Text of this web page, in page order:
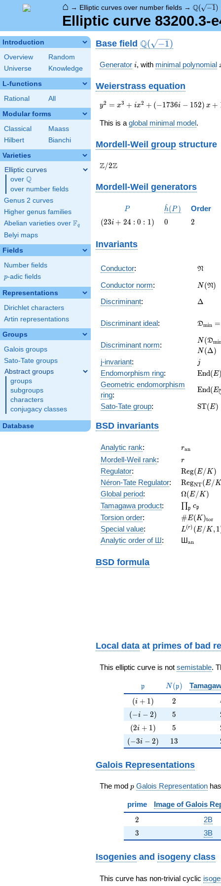
⌂ → Elliptic curves over number fields → Q( −1)
Elliptic curve 83200.3-
Introduction
Overview
Random
Universe
Knowledge
L-functions
Rational All
Modular forms
Classical
Maass
Hilbert
Bianchi
Varieties
Elliptic curves
over \Q
Q
over number fields
Genus 2 curves
Higher genus families
Abelian varieties over \F_{q}
Fq
Belyi maps
Fields
Number fields
p
p-adic fields
Representations
Dirichlet characters
Artin representations
Groups
Galois groups
Sato-Tate groups
Abstract groups
groups
subgroups
characters
conjugacy classes
Database
Base field \Q(\sqrt{-1})
Q( −1)
Generator ii, with minimal polynomial
Weierstrass equation
{y}^2=
152\right){x}+17536i-10912
y2 = x3 + ix2 + (−1736i − 152) x +
This is a global minimal model.
Mordell-Weil group structure
\Z/{2}\Z
Z/2Z
Mordell-Weil generators
P
P
\hat{h}
h
^(P ) Order
\left(23
1\right)
(23i + 24 : 0 : 1) 0
0 2
2
Invariants
Conductor: N
Conductor norm: N(N)
Discriminant: \Delta
Δ
Discriminant ideal: Dmin =
Discriminant norm:
=
N(Dmi
N(Δ)
j-invariant: jj
Endomorphism ring: End( E)
Geometric endomorphism
ring:
End( E
Sato-Tate group: ST( E)
BSD invariants
Analytic rank: ran
Mordell-Weil rank: r
r
Regulator:
(E/K)
Reg(E/K )
Néron-Tate Regulator:
(E/K)
RegNT(E/K
Global period: \Omega(E/
Ω( E/ K)
Tamagawa product: ∏p cp
Torsion order: # E( K)tor
Special value:
L^{(r)}
(E/K,1)/r!
L(r) ( E/ K,1
Analytic order of Ш: Шan
BSD formula
Local data at primes of bad
This elliptic curve is not semistable.
\mathfrak{p}
p N(p)
(i+1)
(i + 1) 2
2
(-i-2)
(−i − 2) 5
5
(2i+1)
(2i + 1) 5
5
(-3i-2)
(−3i − 2) 13
13
Galois Representations
The mod p
p Galois Representation has
prime Image of Galois
2
2 2B
3
3 3B
Isogenies and isogeny class
This curve has non-trivial cyclic